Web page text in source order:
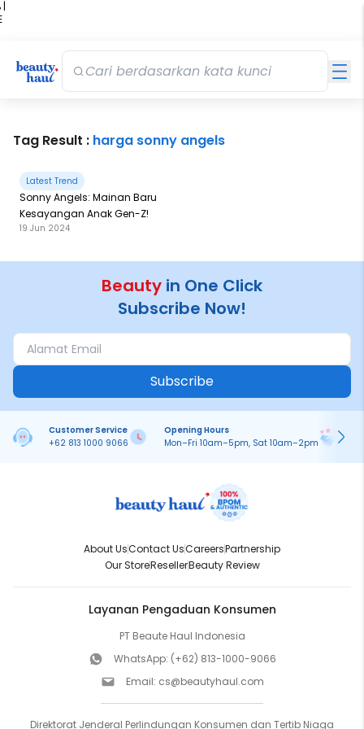
|
Tag Result : harga sonny angels
Latest Trend
Sonny Angels: Mainan Baru
Kesayangan Anak Gen-Z!
19 Jun 2024
Beauty in One Click
Subscribe Now!
Subscribe
Customer Service
+62 813 1000 9066
Opening Hours
Mon–Fri 10am–5pm, Sat 10am–2pm
About UsContact UsCareersPartnership
Our StoreResellerBeauty Review
Layanan Pengaduan Konsumen
PT Beaute Haul Indonesia
WhatsApp: (+62) 813-1000-9066
Email: cs@beautyhaul.com
Direktorat Jenderal Perlindungan Konsumen dan Tertib Niaga